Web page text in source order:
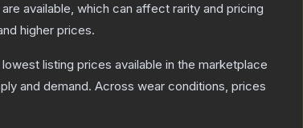
available, which can affect rarity and pricing
higher prices.
listing prices available in the marketplace
and demand. Across wear conditions, prices